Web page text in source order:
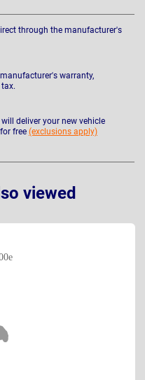
through the manufacturer's
warranty,
deliver your new vehicle
free (exclusions apply)
viewed